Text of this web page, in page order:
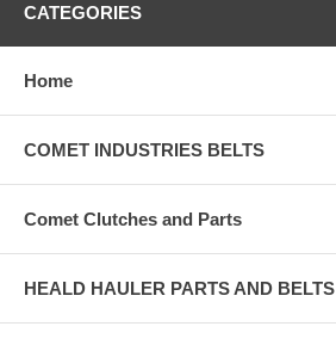
CATEGORIES
Home
COMET INDUSTRIES BELTS
Comet Clutches and Parts
HEALD HAULER PARTS AND BELTS